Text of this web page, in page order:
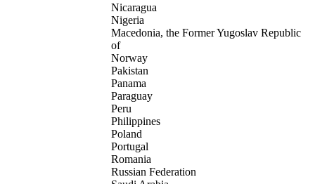
Nicaragua
Nigeria
Macedonia, the Former Yugoslav Republic
of
Norway
Pakistan
Panama
Paraguay
Peru
Philippines
Poland
Portugal
Romania
Russian Federation